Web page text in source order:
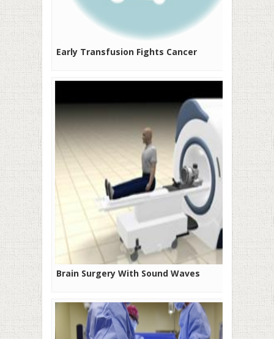
Early Transfusion Fights Cancer
Brain Surgery With Sound Waves